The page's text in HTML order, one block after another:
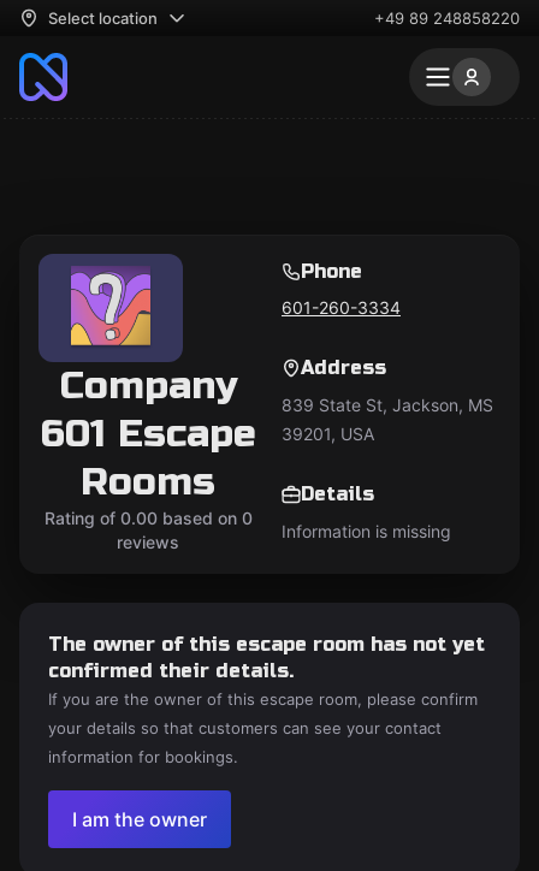
Select location +49 89 248858220
Company
601 Escape
Rooms
Rating of 0.00 based on 0
reviews
Phone
601-260-3334
Address
839 State St, Jackson, MS
39201, USA
Details
Information is missing
The owner of this escape room has not yet
confirmed their details.
If you are the owner of this escape room, please confirm
your details so that customers can see your contact
information for bookings.
I am the owner